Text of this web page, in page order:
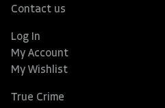
Contact us
Log In
My Account
My Wishlist
True Crime